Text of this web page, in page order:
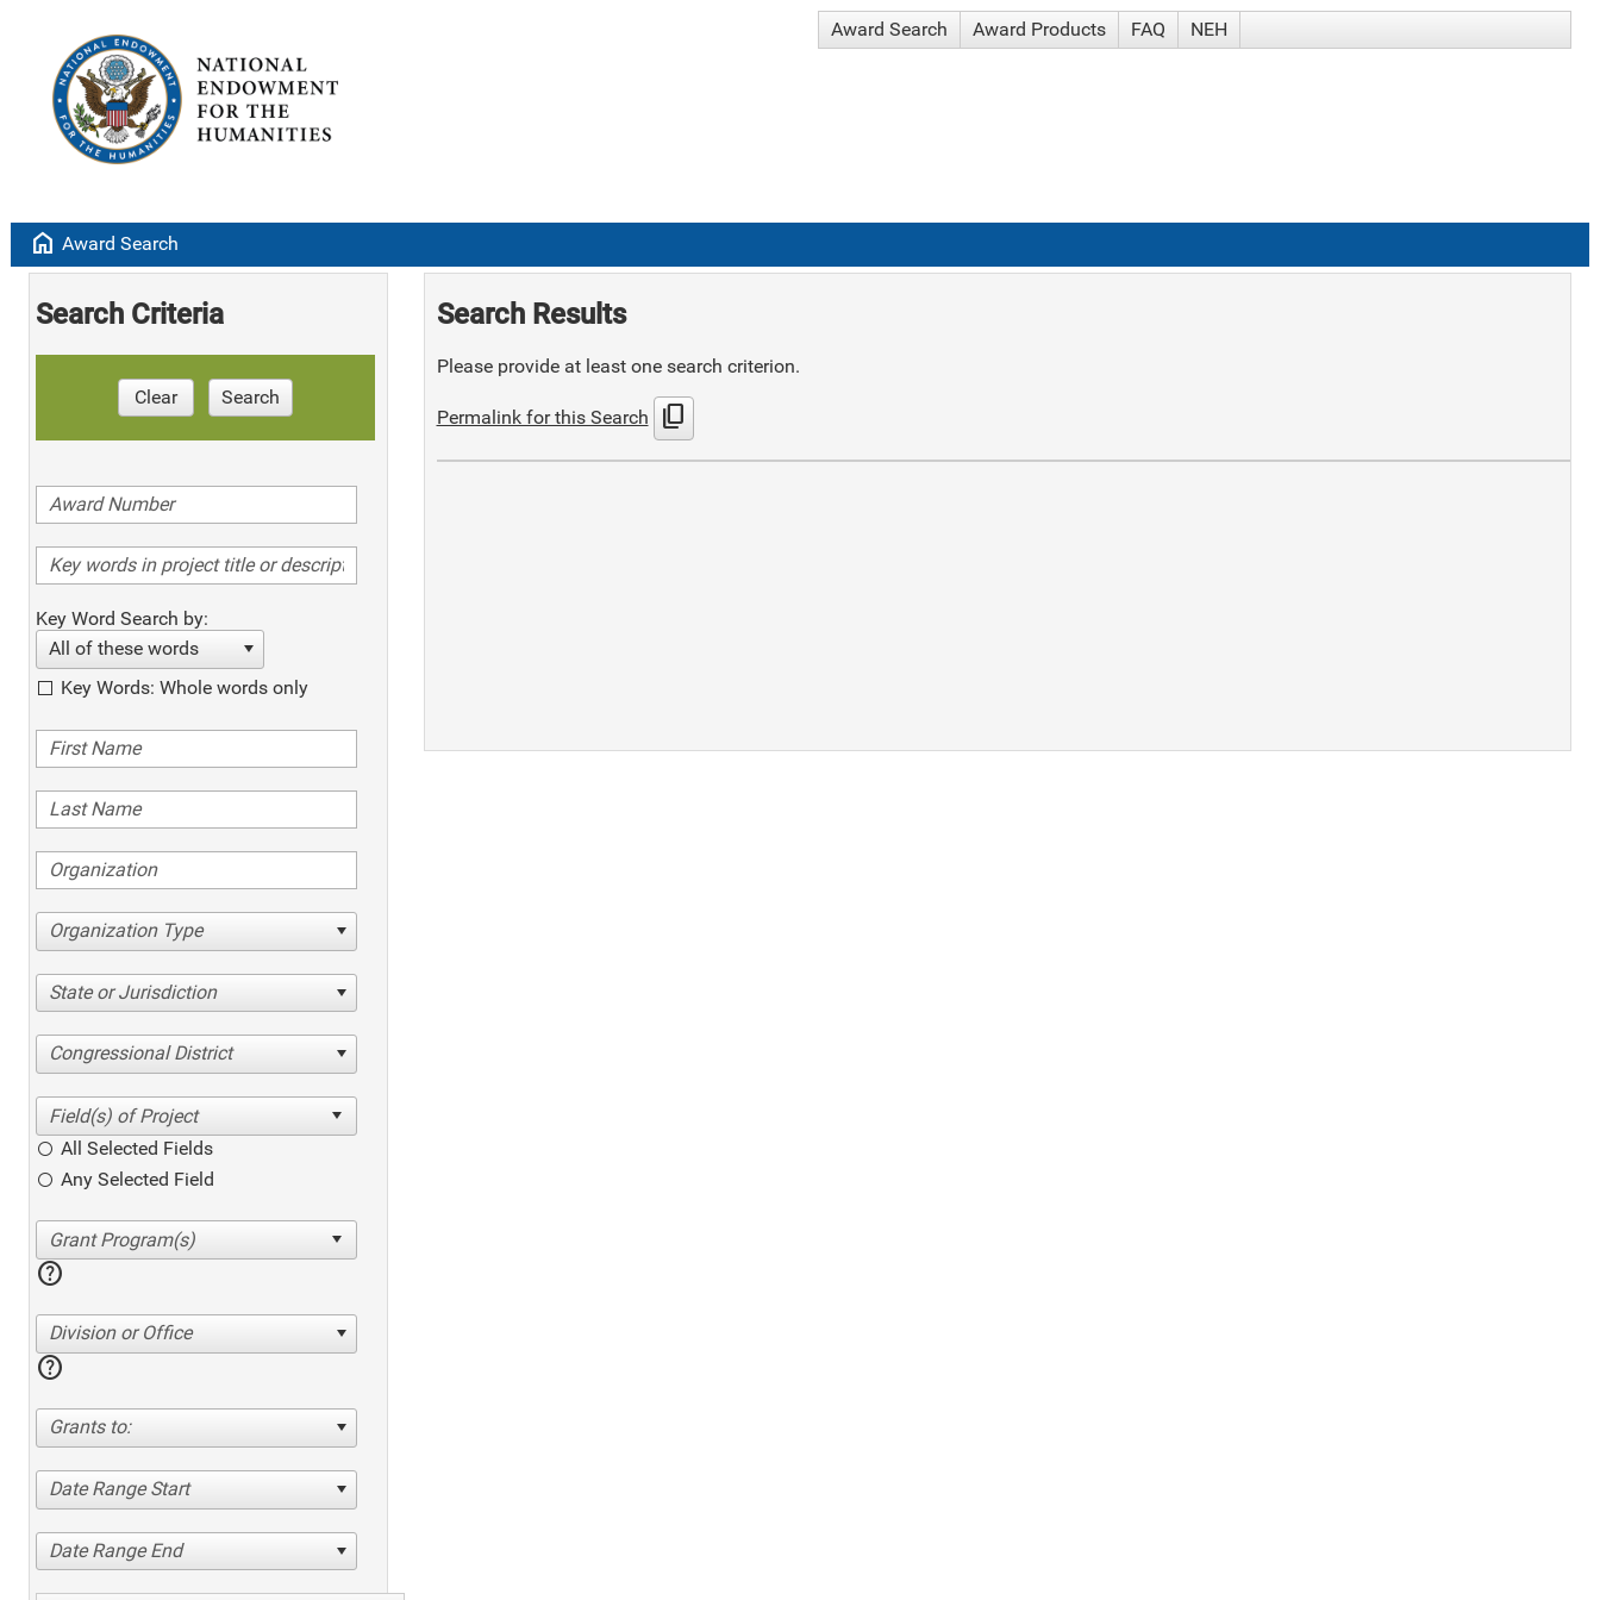
Award Search Award Products FAQ NEH
home Award Search
Search Criteria
Clear Search
Key Word Search by:
All of these words
Key Words: Whole words only
Organization Type
State or Jurisdiction
Congressional District
All Selected Fields
Any Selected Field
help
Division or Office
help
Grants to:
Date Range Start
Date Range End
Search Results
Please provide at least one search criterion.
Permalink for this Search content_copy